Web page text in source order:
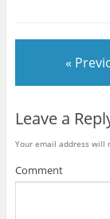
«
Leave a
Your email address will
Comment